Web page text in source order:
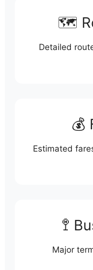
🗺️
Detailed
💰
Estimated
🚏
Major